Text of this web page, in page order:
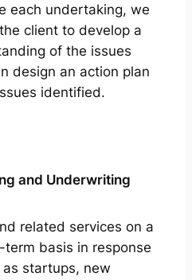
each undertaking, we
client to develop a
of the issues
design an action plan
identified.
and Underwriting
related services on a
basis in response
startups, new